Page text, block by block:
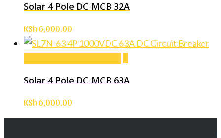
Solar 4 Pole DC MCB 32A
KSh6,000.00
Solar 4 Pole DC MCB 63A
KSh6,000.00